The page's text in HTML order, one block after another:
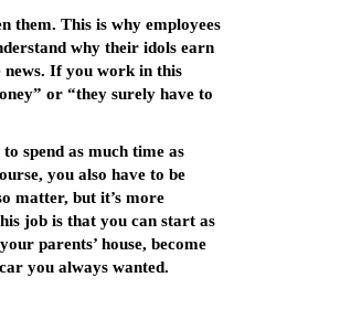
them. This is why employees
why their idols earn
news. If you work in this
or “they surely have to
spend as much time as
you also have to be
matter, but it’s more
job is that you can start as
parents’ house, become
you always wanted.